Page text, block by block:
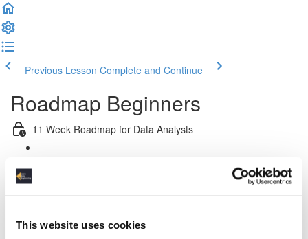
This website uses cookies
Previous Lesson Complete and Continue
Roadmap Beginners
11 Week Roadmap for Data Analysts
Week 2: Relational Data Modeling